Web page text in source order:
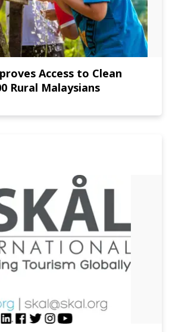
Access to Clean
Rural Malaysians